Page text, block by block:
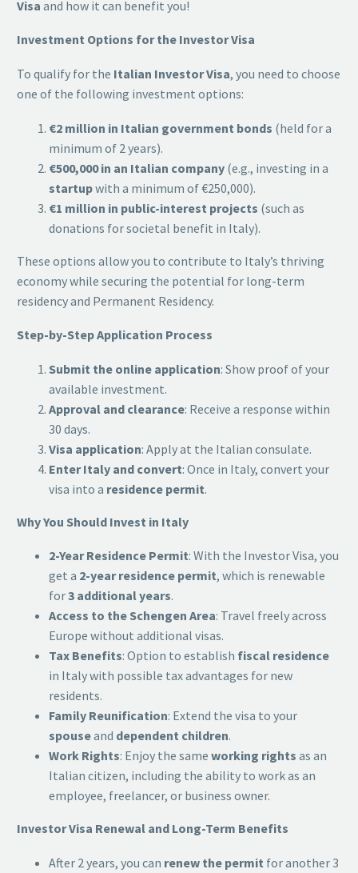
Visa and how it can benefit you!
Investment Options for the Investor Visa
To qualify for the Italian Investor Visa, you need to choose
one of the following investment options:
€2 million in Italian government bonds (held for a
minimum of 2 years).
€500,000 in an Italian company (e.g., investing in a
startupwith a minimum of €250,000).
€1 million in public-interest projects (such as
donations for societal benefit in Italy).
These options allow you to contribute to Italy’s thriving
economy while securing the potential for long-term
residency and Permanent Residency.
Step-by-Step Application Process
Submit the online application: Show proof of your
available investment.
Approval and clearance: Receive a response within
30 days.
Visa application: Apply at the Italian consulate.
Enter Italy and convert: Once in Italy, convert your
visa into a residence permit.
Why You Should Invest in Italy
2-Year Residence Permit: With the Investor Visa, you
get a 2-year residence permit, which is renewable
for3 additional years.
Access to the Schengen Area: Travel freely across
Europe without additional visas.
Tax Benefits: Option to establish fiscal residence
in Italy with possible tax advantages for new
residents.
Family Reunification: Extend the visa to your
spouseand dependent children.
Work Rights: Enjoy the same working rights as an
Italian citizen, including the ability to work as an
employee, freelancer, or business owner.
Investor Visa Renewal and Long-Term Benefits
After 2 years, you can renew the permit for another 3